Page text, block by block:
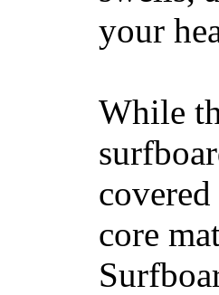
your
While
core